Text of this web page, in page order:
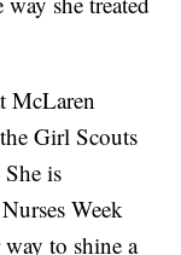
McLaren
Girl Scouts
is
Week
to shine a